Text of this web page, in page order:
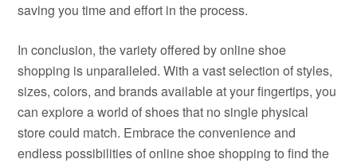
saving you time and effort in the process.
In conclusion, the variety offered by online shoe
shopping is unparalleled. With a vast selection of styles,
sizes, colors, and brands available at your fingertips, you
can explore a world of shoes that no single physical
store could match. Embrace the convenience and
endless possibilities of online shoe shopping to find the